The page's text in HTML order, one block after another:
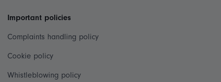
Important policies
Complaints handling policy
Cookie policy
Whistleblowing policy